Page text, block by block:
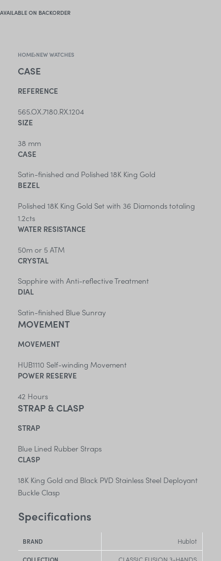
AVAILABLE ON BACKORDER
HOME›NEW WATCHES
CASE
REFERENCE
565.OX.7180.RX.1204
SIZE
38 mm
CASE
Satin-finished and Polished 18K King Gold
BEZEL
Polished 18K King Gold Set with 36 Diamonds totaling
1.2cts
WATER RESISTANCE
50m or 5 ATM
CRYSTAL
Sapphire with Anti-reflective Treatment
DIAL
Satin-finished Blue Sunray
MOVEMENT
MOVEMENT
HUB1110 Self-winding Movement
POWER RESERVE
42 Hours
STRAP & CLASP
STRAP
Blue Lined Rubber Straps
CLASP
18K King Gold and Black PVD Stainless Steel Deployant
Buckle Clasp
Specifications
BRAND Hublot